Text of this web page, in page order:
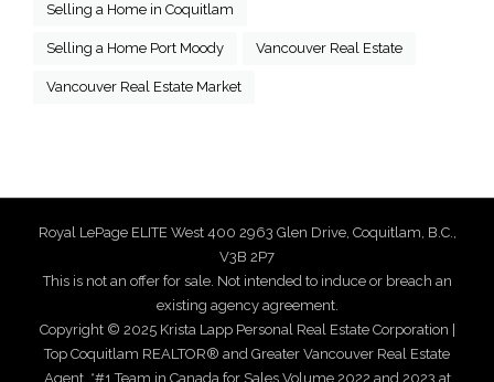
Selling a Home in Coquitlam
Selling a Home Port Moody Vancouver Real Estate
Vancouver Real Estate Market
Royal LePage ELITE West 400 2963 Glen Drive, Coquitlam, B.C.,
V3B 2P7
This is not an offer for sale. Not intended to induce or breach an
existing agency agreement.
Copyright © 2025 Krista Lapp Personal Real Estate Corporation |
Top Coquitlam REALTOR® and Greater Vancouver Real Estate
Agent. *#1 Team in Canada for Sales Volume 2022 and 2023 at